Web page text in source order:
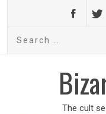
content
The cult